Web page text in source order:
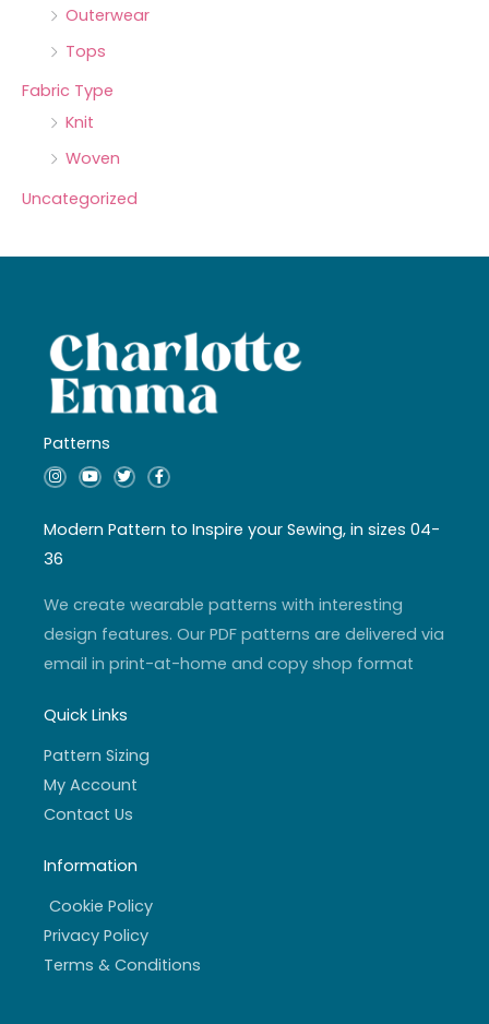
Outerwear
Tops
Fabric Type
Knit
Woven
Uncategorized
Patterns
I
n
a
g
r
a
Y
o
u
b
T
w
t
e
F
a
b
o
f
Modern Pattern to Inspire your Sewing, in sizes 04-
36
We create wearable patterns with interesting
design features. Our PDF patterns are delivered via
email in print-at-home and copy shop format
Quick Links
Pattern Sizing
My Account
Contact Us
Information
Cookie Policy
Privacy Policy
Terms & Conditions